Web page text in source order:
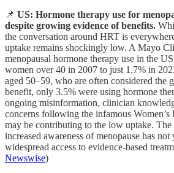
📌 US: Hormone therapy use for
despite growing evidence of benefits.
the conversation around HRT is
uptake remains shockingly low. A Mayo
menopausal hormone therapy use in the
women over 40 in 2007 to just 1.7% in
aged 50–59, who are often considered the
benefit, only 3.5% were using hormone
ongoing misinformation, clinician
concerns following the infamous
may be contributing to the low uptake. The
increased awareness of menopause has
widespread access to evidence-based
Newswise)